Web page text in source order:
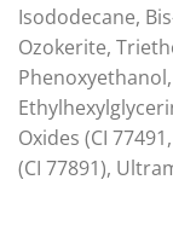
Isododecane,
Ozokerite,
Oxides (CI
(CI 77891),